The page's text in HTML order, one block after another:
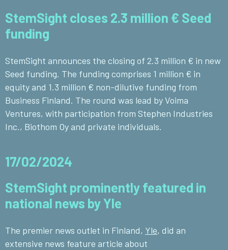
StemSight closes 2.3 million € Seed
funding
StemSight announces the closing of 2.3 million € in new
Seed funding. The funding comprises 1 million € in
equity and 1.3 million € non-dilutive funding from
Business Finland. The round was lead by Voima
Ventures, with participation from Stephen Industries
Inc., Biothom Oy and private individuals.
17/02/2024
StemSight prominently featured in
national news by Yle
The premier news outlet in Finland, Yle, did an
extensive news feature article about